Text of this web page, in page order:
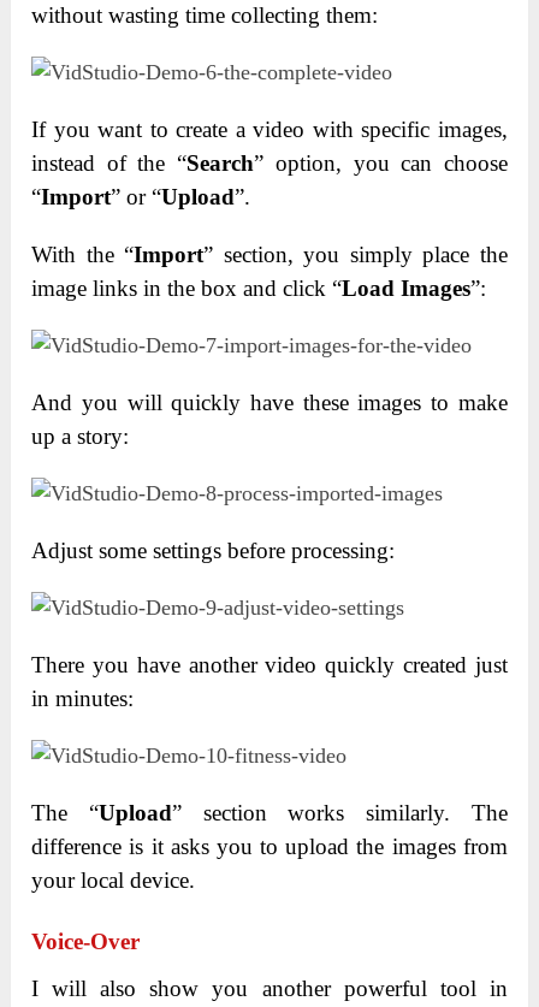
without wasting time collecting them:
If you want to create a video with specific images,
instead of the “Search” option, you can choose
“Import” or “Upload”.
With the “Import” section, you simply place the
image links in the box and click “Load Images”:
And you will quickly have these images to make
up a story:
Adjust some settings before processing:
There you have another video quickly created just
in minutes:
The “Upload” section works similarly. The
difference is it asks you to upload the images from
your local device.
Voice-Over
I will also show you another powerful tool in